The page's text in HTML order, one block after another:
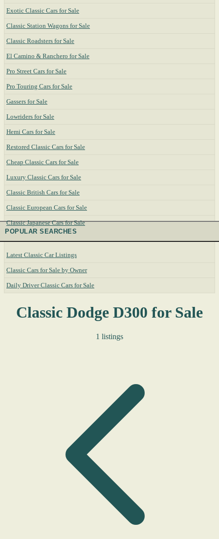
Exotic Classic Cars for Sale
Classic Station Wagons for Sale
Classic Roadsters for Sale
El Camino & Ranchero for Sale
Pro Street Cars for Sale
Pro Touring Cars for Sale
Gassers for Sale
Lowriders for Sale
Hemi Cars for Sale
Restored Classic Cars for Sale
Cheap Classic Cars for Sale
Luxury Classic Cars for Sale
Classic British Cars for Sale
Classic European Cars for Sale
Classic Japanese Cars for Sale
POPULAR SEARCHES
Latest Classic Car Listings
Classic Cars for Sale by Owner
Daily Driver Classic Cars for Sale
Classic Dodge D300 for Sale
1 listings